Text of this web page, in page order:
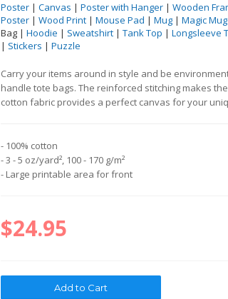
Poster | Canvas | Poster with Hanger | Wooden
Poster | Wood Print | Mouse Pad | Mug | Magic Mug
Bag | Hoodie | Sweatshirt | Tank Top | Longsleeve
| Stickers | Puzzle
Carry your items around in style and be
handle tote bags. The reinforced stitching makes
cotton fabric provides a perfect canvas for your
- 100% cotton
- 3 - 5 oz/yard², 100 - 170 g/m²
- Large printable area for front
$24.95